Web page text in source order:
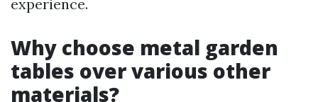
experience.
Why choose metal garden
tables over various other
materials?